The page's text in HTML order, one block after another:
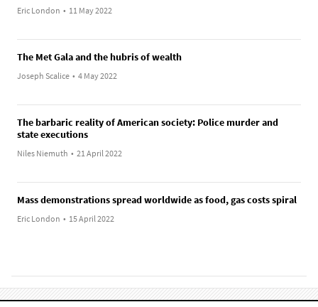
Eric London • 11 May 2022
The Met Gala and the hubris of wealth
Joseph Scalice • 4 May 2022
The barbaric reality of American society: Police murder and
state executions
Niles Niemuth • 21 April 2022
Mass demonstrations spread worldwide as food, gas costs spiral
Eric London • 15 April 2022